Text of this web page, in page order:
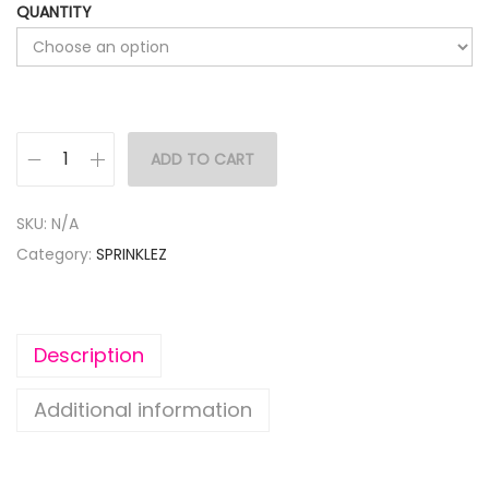
QUANTITY
ADD TO CART
SKU: N/A
Category: SPRINKLEZ
Description
Additional information